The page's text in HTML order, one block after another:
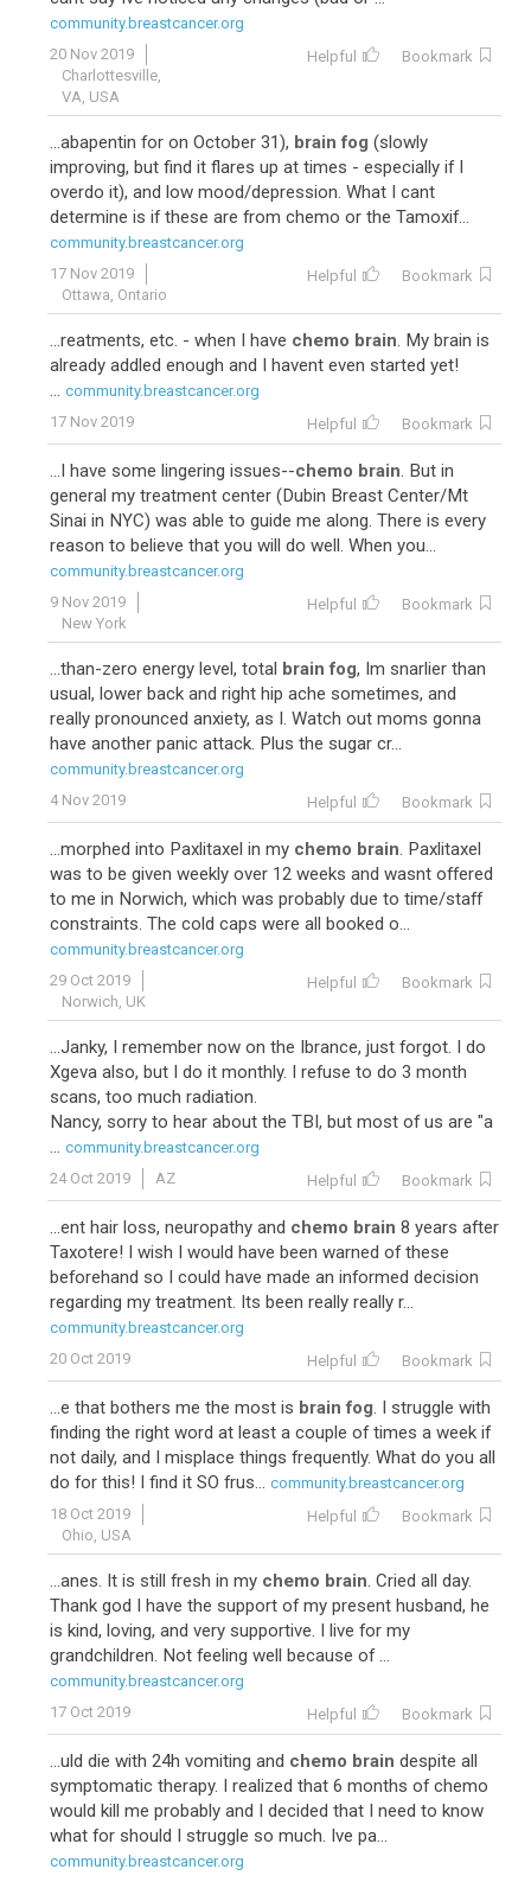
57 Adriamycin-Cytoxan-Taxol
47 Paclitaxel-Carboplatin
41 Taxotere-Cytoxan
38
community.breastcancer.org
20 Nov 2019
Charlottesville,
VA, USA
Helpful Bookmark
...abapentin for on October 31), brain fog (slowly
improving, but find it flares up at times - especially if I
overdo it), and low mood/depression. What I cant
determine is if these are from chemo or the Tamoxif...
community.breastcancer.org
17 Nov 2019
Ottawa, Ontario
Helpful Bookmark
...reatments, etc. - when I have chemo brain. My brain is
already addled enough and I havent even started yet!
... community.breastcancer.org
17 Nov 2019
Helpful Bookmark
...I have some lingering issues--chemo brain. But in
general my treatment center (Dubin Breast Center/Mt
Sinai in NYC) was able to guide me along. There is every
reason to believe that you will do well. When you...
community.breastcancer.org
9 Nov 2019
New York
Helpful Bookmark
...than-zero energy level, total brain fog, Im snarlier than
usual, lower back and right hip ache sometimes, and
really pronounced anxiety, as I. Watch out moms gonna
have another panic attack. Plus the sugar cr...
community.breastcancer.org
4 Nov 2019
Helpful Bookmark
...morphed into Paxlitaxel in my chemo brain. Paxlitaxel
was to be given weekly over 12 weeks and wasnt offered
to me in Norwich, which was probably due to time/staff
constraints. The cold caps were all booked o...
community.breastcancer.org
29 Oct 2019
Norwich, UK
Helpful Bookmark
...Janky, I remember now on the Ibrance, just forgot. I do
Xgeva also, but I do it monthly. I refuse to do 3 month
scans, too much radiation.
Nancy, sorry to hear about the TBI, but most of us are "a
... community.breastcancer.org
24 Oct 2019
AZ Helpful Bookmark
...ent hair loss, neuropathy and chemo brain 8 years after
Taxotere! I wish I would have been warned of these
beforehand so I could have made an informed decision
regarding my treatment. Its been really really r...
community.breastcancer.org
20 Oct 2019
Helpful Bookmark
...e that bothers me the most is brain fog. I struggle with
finding the right word at least a couple of times a week if
not daily, and I misplace things frequently. What do you all
do for this! I find it SO frus... community.breastcancer.org
18 Oct 2019
Ohio, USA
Helpful Bookmark
...anes. It is still fresh in my chemo brain. Cried all day.
Thank god I have the support of my present husband, he
is kind, loving, and very supportive. I live for my
grandchildren. Not feeling well because of ...
community.breastcancer.org
17 Oct 2019
Helpful Bookmark
...uld die with 24h vomiting and chemo brain despite all
symptomatic therapy. I realized that 6 months of chemo
would kill me probably and I decided that I need to know
what for should I struggle so much. Ive pa...
community.breastcancer.org